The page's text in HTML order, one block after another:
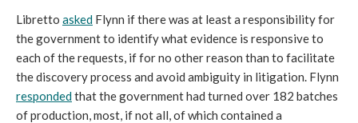
Libretto asked Flynn if there was at least a responsibility for
the government to identify what evidence is responsive to
each of the requests, if for no other reason than to facilitate
the discovery process and avoid ambiguity in litigation. Flynn
respondedthat the government had turned over 182 batches
of production, most, if not all, of which contained a